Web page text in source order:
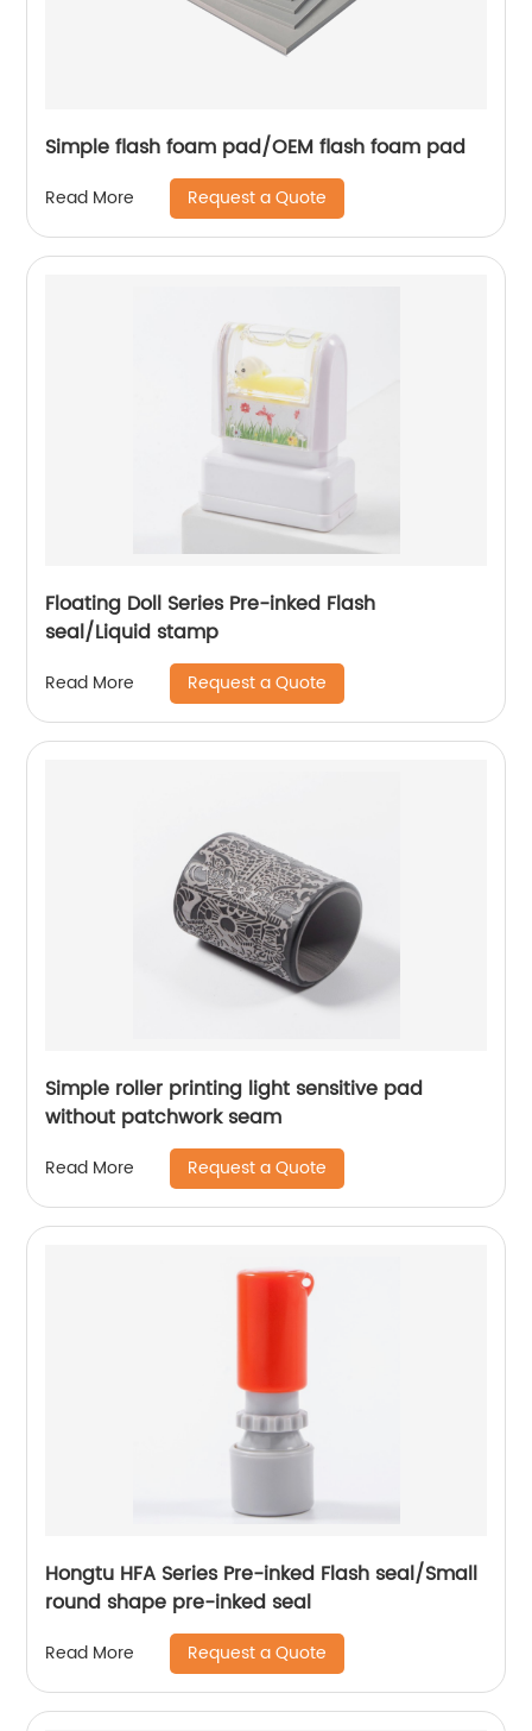
Simple flash foam pad/OEM flash foam pad
Read More Request a Quote
Floating Doll Series Pre-inked Flash
seal/Liquid stamp
Read More Request a Quote
Simple roller printing light sensitive pad
without patchwork seam
Read More Request a Quote
Hongtu HFA Series Pre-inked Flash seal/Small
round shape pre-inked seal
Read More Request a Quote